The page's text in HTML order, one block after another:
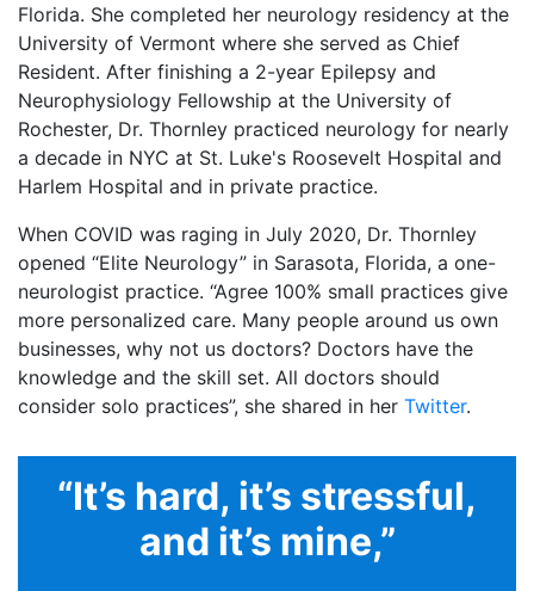
Florida. She completed her neurology residency at the
University of Vermont where she served as Chief
Resident. After finishing a 2-year Epilepsy and
Neurophysiology Fellowship at the University of
Rochester, Dr. Thornley practiced neurology for nearly
a decade in NYC at St. Luke's Roosevelt Hospital and
Harlem Hospital and in private practice.
When COVID was raging in July 2020, Dr. Thornley
opened “Elite Neurology” in Sarasota, Florida, a one-
neurologist practice. “Agree 100% small practices give
more personalized care. Many people around us own
businesses, why not us doctors? Doctors have the
knowledge and the skill set. All doctors should
consider solo practices”, she shared in her Twitter.
“It’s hard, it’s stressful,
and it’s mine,”